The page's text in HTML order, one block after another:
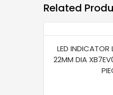
Related
LED INDICATOR
22MM DIA